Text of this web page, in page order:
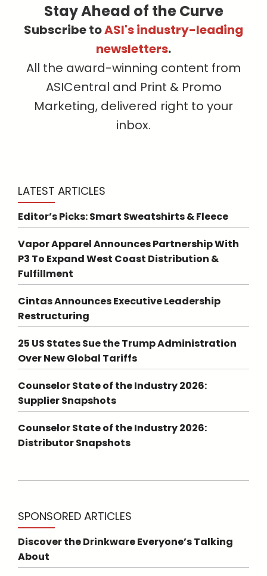
Stay Ahead of the Curve
Subscribe toASI's industry-leading
newsletters.
All the award-winning content from
ASICentral and Print & Promo
Marketing, delivered right to your
inbox.
LATEST ARTICLES
Editor’s Picks: Smart Sweatshirts & Fleece
Vapor Apparel Announces Partnership With
P3 To Expand West Coast Distribution &
Fulfillment
Cintas Announces Executive Leadership
Restructuring
25 US States Sue the Trump Administration
Over New Global Tariffs
Counselor State of the Industry 2026:
Supplier Snapshots
Counselor State of the Industry 2026:
Distributor Snapshots
SPONSORED ARTICLES
Discover the Drinkware Everyone’s Talking
About